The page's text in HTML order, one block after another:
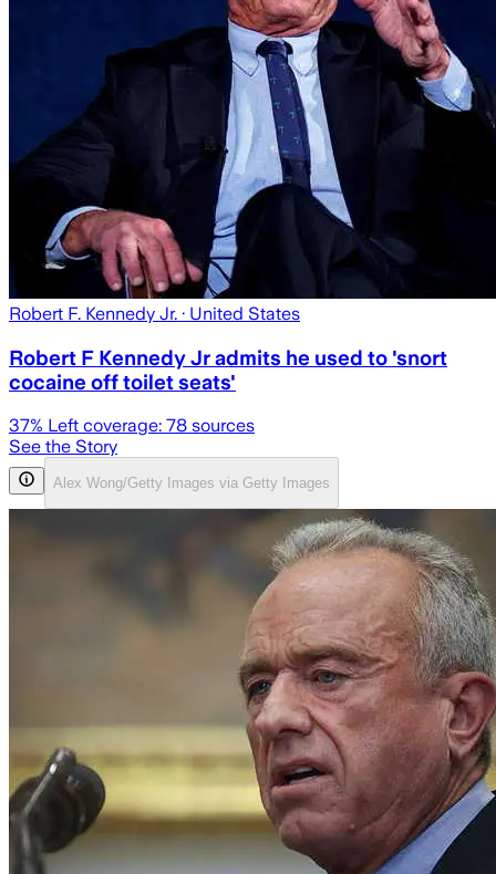
Robert F. Kennedy Jr. · United States
Robert F Kennedy Jr admits he used to 'snort
cocaine off toilet seats'
37% Left coverage: 78 sources
See the Story
Alex Wong/Getty Images via Getty Images